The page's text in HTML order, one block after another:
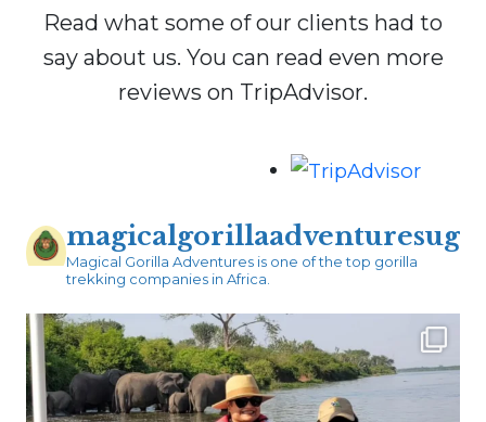
Read what some of our clients had to
say about us. You can read even more
reviews on TripAdvisor.
magicalgorillaadventuresug
Magical Gorilla Adventures is one of the top gorilla
trekking companies in Africa.